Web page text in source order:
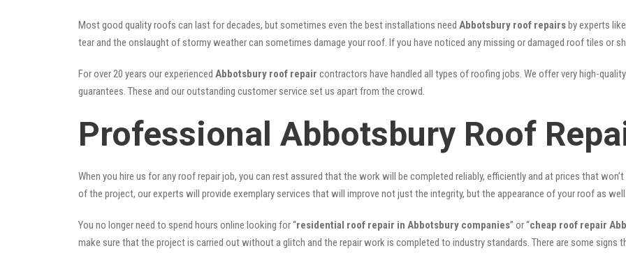
Most good quality roofs can last for decades, but sometimes even the best installations need Abbotsbury roof repairsby experts like
tear and the onslaught of stormy weather can sometimes damage your roof. If you have noticed any missing or damaged roof tiles or
For over 20 years our experienced Abbotsbury roof repair contractors have handled all types of roofing jobs. We offer very high-
guarantees. These and our outstanding customer service set us apart from the crowd.
Professional Abbotsbury Roof
When you hire us for any roof repair job, you can rest assured that the work will be completed reliably, efficiently and at prices that
of the project, our experts will provide exemplary services that will improve not just the integrity, but the appearance of your roof as well.
You no longer need to spend hours online looking for “residential roof repair in Abbotsbury companies” or “cheap roof repair
make sure that the project is carried out without a glitch and the repair work is completed to industry standards. There are some signs